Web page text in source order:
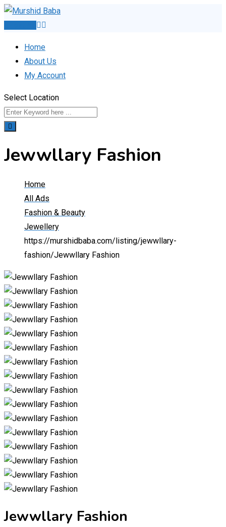
Skip
Home
About Us
My Account
Select Location
Jewwllary Fashion
Home
All Ads
Fashion & Beauty
Jewellery
https://murshidbaba.com/listing/jewwllary-
fashion/Jewwllary Fashion
Jewwllary Fashion